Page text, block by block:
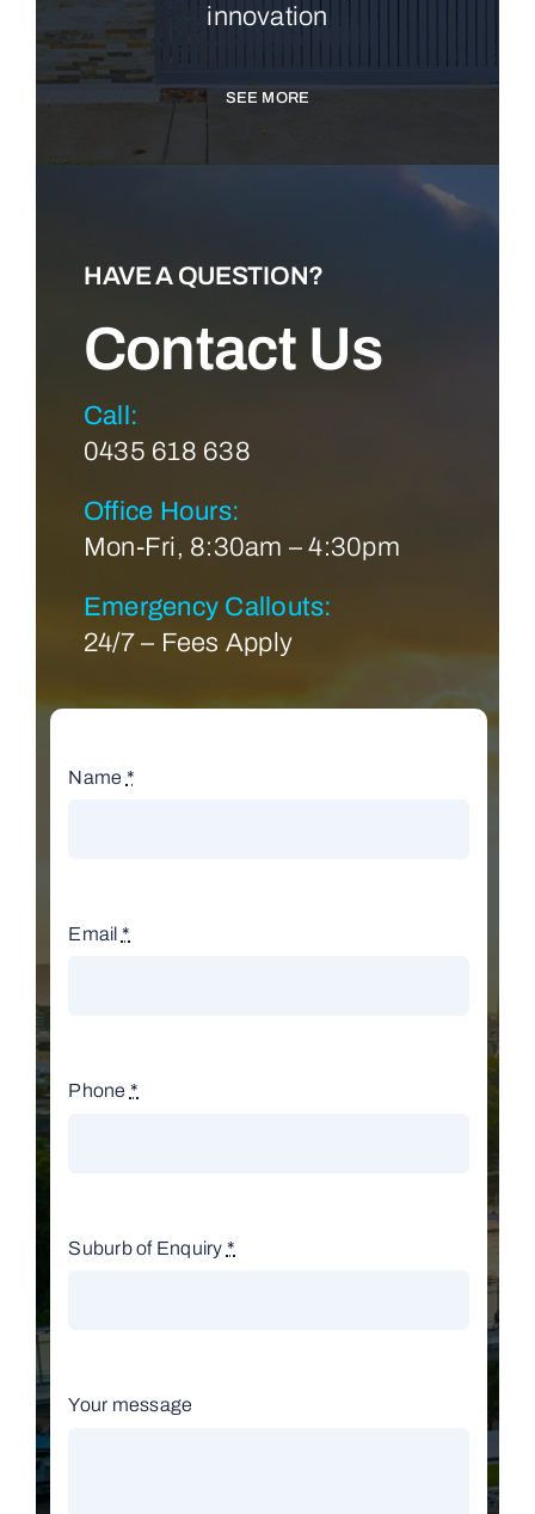
innovation
SEE MORE
HAVE A QUESTION?
Contact Us
Call:
0435 618 638
Office Hours:
Mon-Fri, 8:30am – 4:30pm
Emergency Callouts:
24/7 – Fees Apply
Name *
Email *
Phone *
Suburb of Enquiry *
Your message